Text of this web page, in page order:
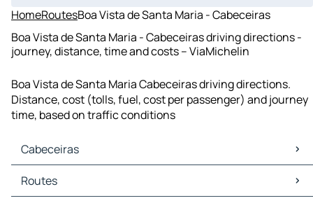
HomeRoutesBoa Vista de Santa Maria - Cabeceiras
Boa Vista de Santa Maria - Cabeceiras driving directions -
journey, distance, time and costs – ViaMichelin
Boa Vista de Santa Maria Cabeceiras driving directions.
Distance, cost (tolls, fuel, cost per passenger) and journey
time, based on traffic conditions
Cabeceiras
Cabeceiras Maps
Cabeceiras Traffic
Routes